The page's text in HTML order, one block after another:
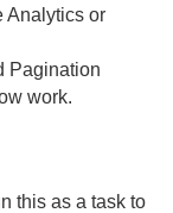
Analytics or
Pagination
work.
this as a task to